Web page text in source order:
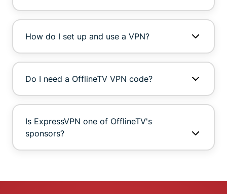
How do I set up and use a VPN?
Do I need a OfflineTV VPN code?
Is ExpressVPN one of OfflineTV's
sponsors?